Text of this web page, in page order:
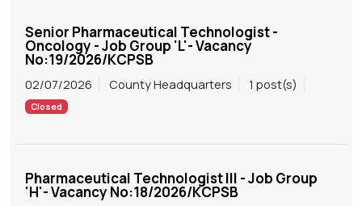
Senior Pharmaceutical Technologist -
Oncology - Job Group 'L'- Vacancy
No:19/2026/KCPSB
02/07/2026 County Headquarters 1 post(s)
Closed
Pharmaceutical Technologist III - Job Group
'H'- Vacancy No:18/2026/KCPSB